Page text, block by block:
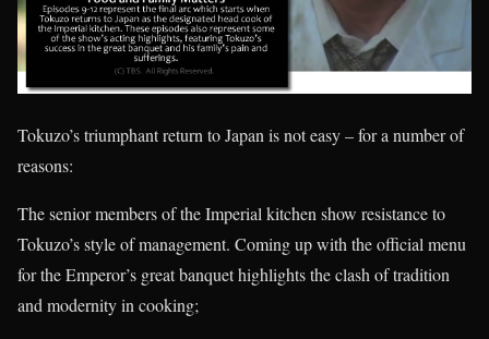
Tokuzo’s triumphant return to Japan is not easy – for a number of
reasons:
The senior members of the Imperial kitchen show resistance to
Tokuzo’s style of management. Coming up with the official menu
for the Emperor’s great banquet highlights the clash of tradition
and modernity in cooking;